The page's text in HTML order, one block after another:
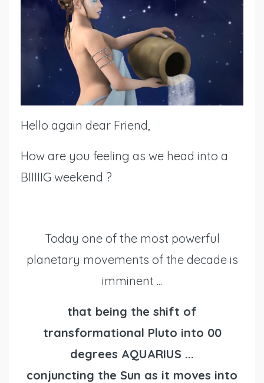
Hello again dear Friend,
How are you feeling as we head into a
BIIIIIG weekend ?
Today one of the most powerful
planetary movements of the decade is
imminent ...
that being the shift of
transformational Pluto into 00
degrees AQUARIUS ...
conjuncting the Sun as it moves into